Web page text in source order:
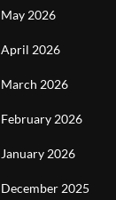
May 2026
April 2026
March 2026
February 2026
January 2026
December 2025